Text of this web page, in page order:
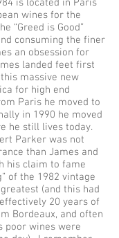
is located in Paris
wines for the
“Greed is Good”
consuming the finer
an obsession for
landed feet first
massive new
for high end
Paris he moved to
in 1990 he moved
he still lives today.
Parker was not
than James and
his claim to fame
of the 1982 vintage
(and this had
20 years of
Bordeaux, and often
poor wines were